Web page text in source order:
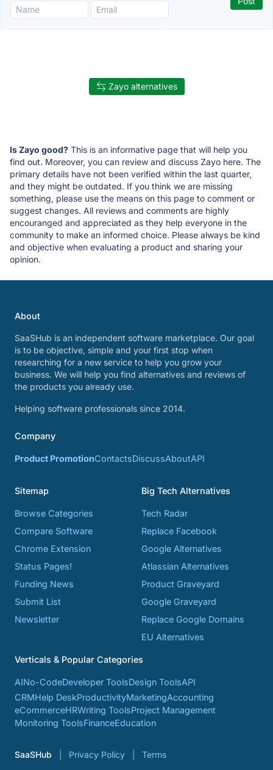
Zayo alternatives
Is Zayo good? This is an informative page that will help you
find out. Moreover, you can review and discuss Zayo here. The
primary details have not been verified within the last quarter,
and they might be outdated. If you think we are missing
something, please use the means on this page to comment or
suggest changes. All reviews and comments are highly
encouranged and appreciated as they help everyone in the
community to make an informed choice. Please always be kind
and objective when evaluating a product and sharing your
opinion.
About
SaaSHub is an independent software marketplace. Our goal
is to be objective, simple and your first stop when
researching for a new service to help you grow your
business. We will help you find alternatives and reviews of
the products you already use.
Helping software professionals since 2014.
Company
Product PromotionContactsDiscussAboutAPI
Sitemap
Browse Categories
Compare Software
Chrome Extension
Status Pages!
Funding News
Submit List
Newsletter
Big Tech Alternatives
Tech Radar
Replace Facebook
Google Alternatives
Atlassian Alternatives
Product Graveyard
Google Graveyard
Replace Google Domains
EU Alternatives
Verticals & Popular Categories
AINo-CodeDeveloper ToolsDesign ToolsAPI
CRMHelp DeskProductivityMarketingAccounting
eCommerceHRWriting ToolsProject Management
Monitoring ToolsFinanceEducation
SaaSHub Privacy Policy Terms